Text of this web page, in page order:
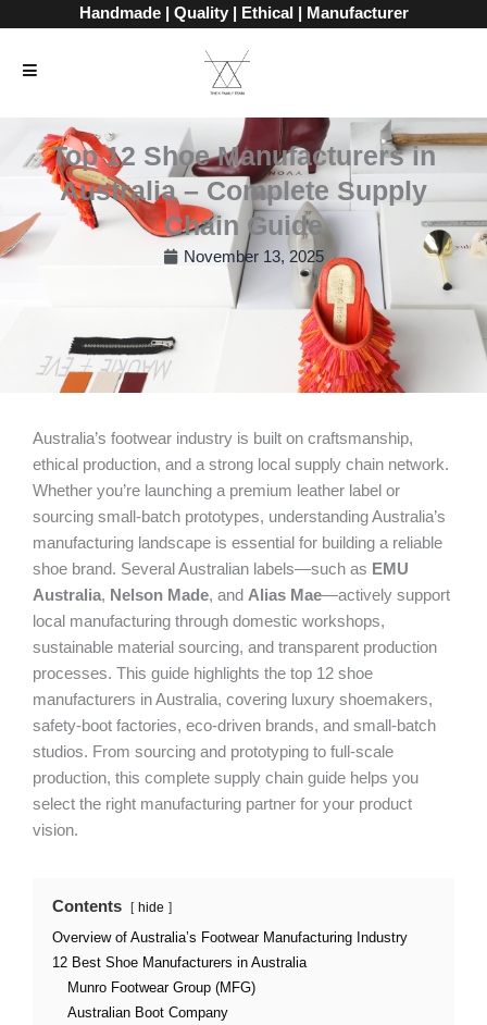
content
Handmade | Quality | Ethical | Manufacturer
Top 12 Shoe Manufacturers in
Australia – Complete Supply
Chain Guide
November 13, 2025
Australia’s footwear industry is built on craftsmanship,
ethical production, and a strong local supply chain network.
Whether you’re launching a premium leather label or
sourcing small-batch prototypes, understanding Australia’s
manufacturing landscape is essential for building a reliable
shoe brand. Several Australian labels—such as EMU
Australia, Nelson Made, and Alias Mae—actively support
local manufacturing through domestic workshops,
sustainable material sourcing, and transparent production
processes. This guide highlights the top 12 shoe
manufacturers in Australia, covering luxury shoemakers,
safety-boot factories, eco-driven brands, and small-batch
studios. From sourcing and prototyping to full-scale
production, this complete supply chain guide helps you
select the right manufacturing partner for your product
vision.
Contents hide
Overview of Australia’s Footwear Manufacturing Industry
12 Best Shoe Manufacturers in Australia
Munro Footwear Group (MFG)
Australian Boot Company